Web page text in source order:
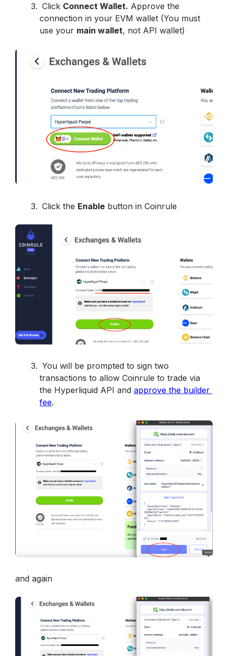
Click Connect Wallet. Approve the
connection in your EVM wallet (You must
use your main wallet, not API wallet)
Click the Enable button in Coinrule
transactions to allow Coinrule to trade via
the Hyperliquid API and approve the builder
fee.
and again